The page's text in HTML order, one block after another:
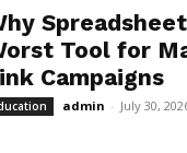
Tool for
Campaigns
admin - July 30,